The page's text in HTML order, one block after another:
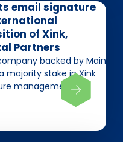
email signature
of Xink,
Partners
backed by Main
majority stake in Xink
management